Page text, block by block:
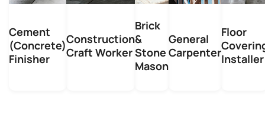
Cement
(Concrete)
Finisher
Construction
Craft Worker
Brick
&
Stone
Mason
General
Carpenter
Floor
Installer